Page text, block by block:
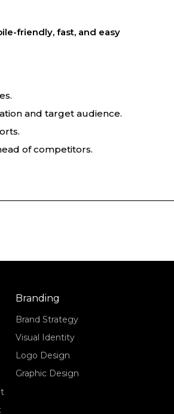
friendly, fast, and easy
and target audience.
of competitors.
Branding
Brand Strategy
Visual Identity
Logo Design
Graphic Design